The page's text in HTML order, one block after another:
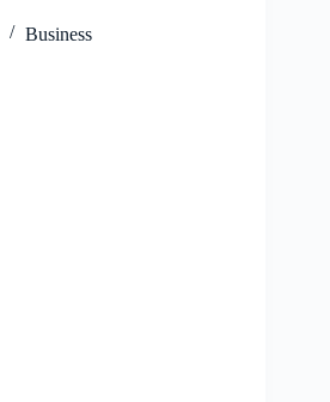
Business